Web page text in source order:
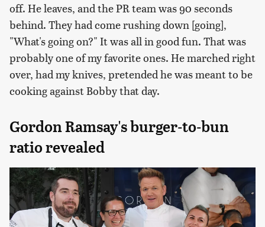
off. He leaves, and the PR team was 90 seconds
behind. They had come rushing down [going],
"What's going on?" It was all in good fun. That was
probably one of my favorite ones. He marched right
over, had my knives, pretended he was meant to be
cooking against Bobby that day.
Gordon Ramsay's burger-to-bun
ratio revealed